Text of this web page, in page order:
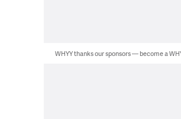
WHYY thanks our sponsors — become a